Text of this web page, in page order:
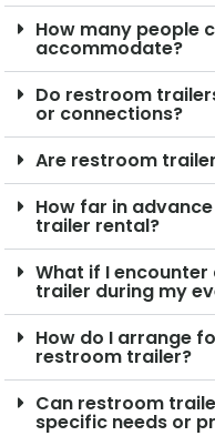
How many people
accommodate?
Do restroom
or connections?
Are restroom
How far in
trailer rental?
What if I
trailer during my
How do I arrange
restroom trailer?
Can restroom
specific needs or